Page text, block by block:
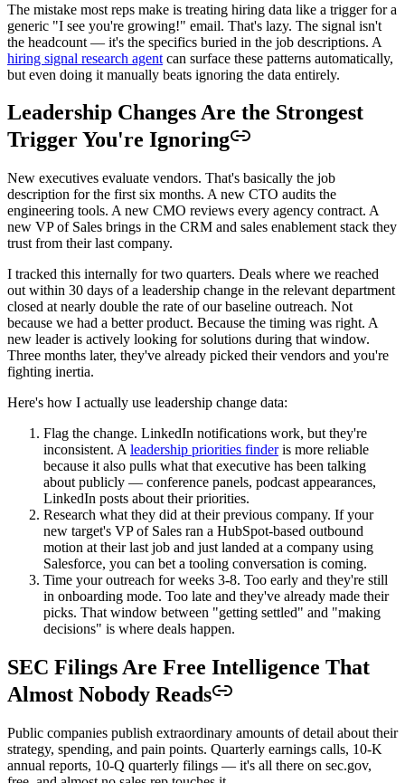
The mistake most reps make is treating hiring data like a trigger for a
generic "I see you're growing!" email. That's lazy. The signal isn't
the headcount — it's the specifics buried in the job descriptions. A
hiring signal research agent can surface these patterns automatically,
but even doing it manually beats ignoring the data entirely.
Leadership Changes Are the Strongest
Trigger You're Ignoring
New executives evaluate vendors. That's basically the job
description for the first six months. A new CTO audits the
engineering tools. A new CMO reviews every agency contract. A
new VP of Sales brings in the CRM and sales enablement stack they
trust from their last company.
I tracked this internally for two quarters. Deals where we reached
out within 30 days of a leadership change in the relevant department
closed at nearly double the rate of our baseline outreach. Not
because we had a better product. Because the timing was right. A
new leader is actively looking for solutions during that window.
Three months later, they've already picked their vendors and you're
fighting inertia.
Here's how I actually use leadership change data:
Flag the change. LinkedIn notifications work, but they're
inconsistent. A leadership priorities finderis more reliable
because it also pulls what that executive has been talking
about publicly — conference panels, podcast appearances,
LinkedIn posts about their priorities.
Research what they did at their previous company. If your
new target's VP of Sales ran a HubSpot-based outbound
motion at their last job and just landed at a company using
Salesforce, you can bet a tooling conversation is coming.
Time your outreach for weeks 3-8. Too early and they're still
in onboarding mode. Too late and they've already made their
picks. That window between "getting settled" and "making
decisions" is where deals happen.
SEC Filings Are Free Intelligence That
Almost Nobody Reads
Public companies publish extraordinary amounts of detail about their
strategy, spending, and pain points. Quarterly earnings calls, 10-K
annual reports, 10-Q quarterly filings — it's all there on sec.gov,